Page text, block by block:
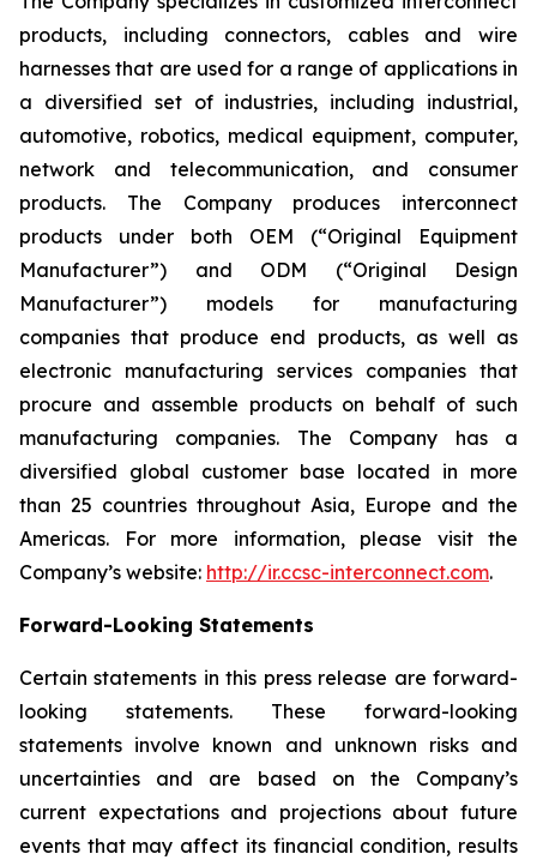
products, including connectors, cables and wire
harnesses that are used for a range of applications in
a diversified set of industries, including industrial,
automotive, robotics, medical equipment, computer,
network and telecommunication, and consumer
products. The Company produces interconnect
products under both OEM (“Original Equipment
Manufacturer”) and ODM (“Original Design
Manufacturer”) models for manufacturing
companies that produce end products, as well as
electronic manufacturing services companies that
procure and assemble products on behalf of such
manufacturing companies. The Company has a
diversified global customer base located in more
than 25 countries throughout Asia, Europe and the
Americas. For more information, please visit the
Company’s website: http://ir.ccsc-interconnect.com.
Forward-Looking Statements
Certain statements in this press release are forward-
looking statements. These forward-looking
statements involve known and unknown risks and
uncertainties and are based on the Company’s
current expectations and projections about future
events that may affect its financial condition, results